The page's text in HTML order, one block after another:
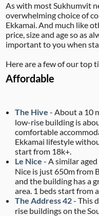
As with most Sukhumvit
overwhelming choice of
Ekkamai. And much like
price, size and age so as
important to you when
Here are a few of our top
Affordable
The Hive - About a 10
low-rise building is
comfortable
Ekkamai lifestyle
start from 18k+.
Le Nice - A similar
Nice is just 650m from
and the building has a
area. 1 beds start from
The Address 42- This
rise buildings on the